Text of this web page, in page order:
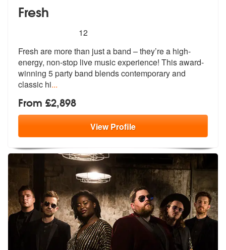
Fresh
stars - Fresh are Highly Recommended
12
Fresh are more than just a band – they’re a high-
energy, non-stop live music experience! This award-
winning 5 party band blends contemporary and
classic hi...
From £2,898
ViewProfile